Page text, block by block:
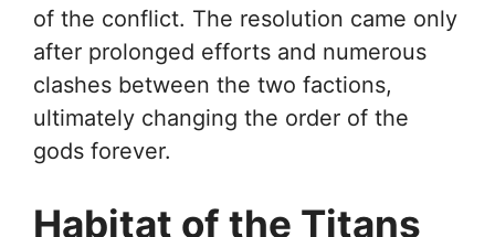
of the conflict. The resolution came only
after prolonged efforts and numerous
clashes between the two factions,
ultimately changing the order of the
gods forever.
Habitat of the Titans